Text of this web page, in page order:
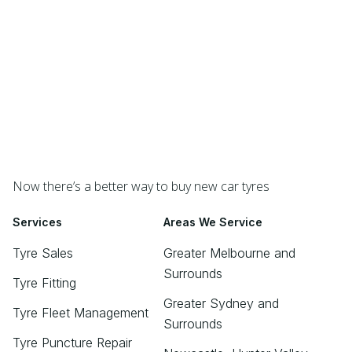
Now there’s a better way to buy new car tyres
Services
Tyre Sales
Tyre Fitting
Tyre Fleet Management
Tyre Puncture Repair
Areas We Service
Greater Melbourne and
Surrounds
Greater Sydney and
Surrounds